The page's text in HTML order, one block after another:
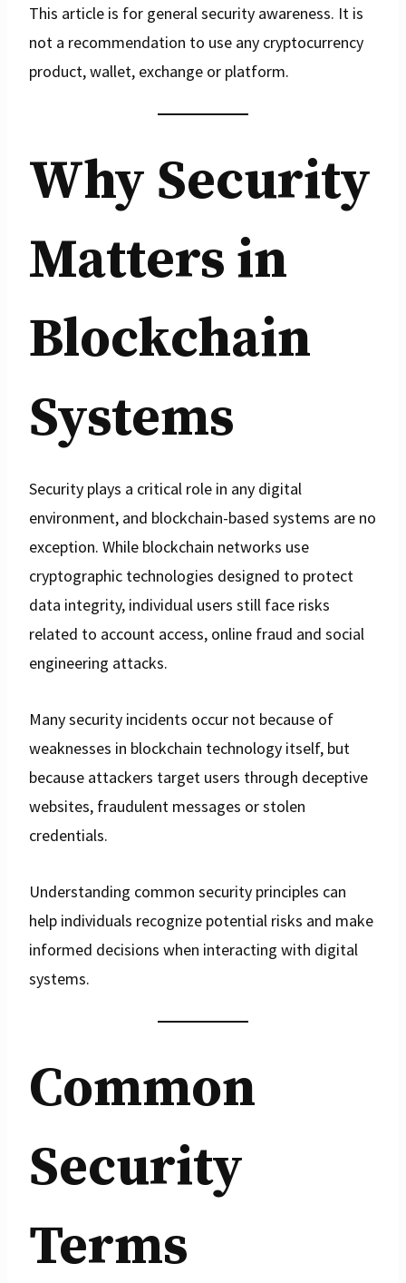
This article is for general security awareness. It is
not a recommendation to use any cryptocurrency
product, wallet, exchange or platform.
Why Security
Matters in
Blockchain
Systems
Security plays a critical role in any digital
environment, and blockchain-based systems are no
exception. While blockchain networks use
cryptographic technologies designed to protect
data integrity, individual users still face risks
related to account access, online fraud and social
engineering attacks.
Many security incidents occur not because of
weaknesses in blockchain technology itself, but
because attackers target users through deceptive
websites, fraudulent messages or stolen
credentials.
Understanding common security principles can
help individuals recognize potential risks and make
informed decisions when interacting with digital
systems.
Common
Security
Terms